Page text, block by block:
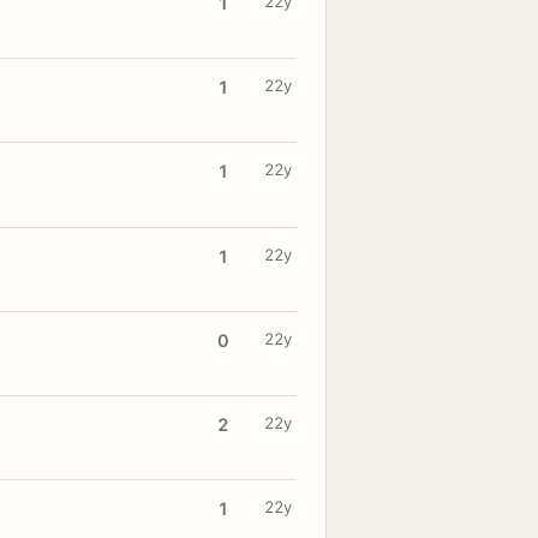
1 22y
1 22y
1 22y
0 22y
2 22y
1 22y